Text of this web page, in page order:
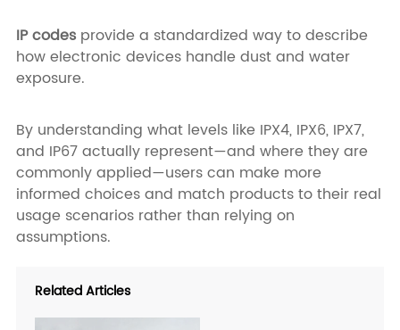
IP codesprovide a standardized way to describe
how electronic devices handle dust and water
exposure.
By understanding what levels like IPX4, IPX6, IPX7,
and IP67 actually represent—and where they are
commonly applied—users can make more
informed choices and match products to their real
usage scenarios rather than relying on
assumptions.
Related Articles